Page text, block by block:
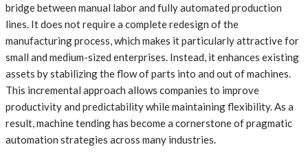
bridge between manual labor and fully automated production
lines. It does not require a complete redesign of the
manufacturing process, which makes it particularly attractive for
small and medium-sized enterprises. Instead, it enhances existing
assets by stabilizing the flow of parts into and out of machines.
This incremental approach allows companies to improve
productivity and predictability while maintaining flexibility. As a
result, machine tending has become a cornerstone of pragmatic
automation strategies across many industries.